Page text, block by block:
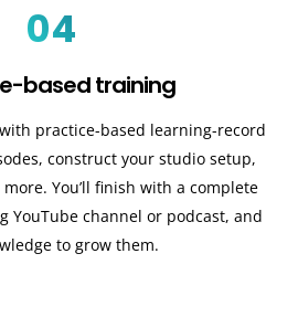
04
based training
practice-based learning-record
construct your studio setup,
You’ll finish with a complete
YouTube channel or podcast, and
to grow them.